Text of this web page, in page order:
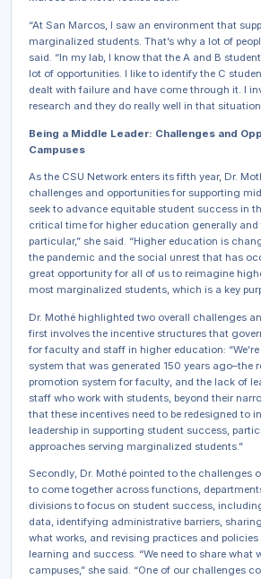
“At San Marcos, I saw an environment that
marginalized students. That’s why a lot of
said. “In my lab, I know that the A and B
lot of opportunities. I like to identify the C
dealt with failure and have come through it. I
research and they do really well in that
Being a Middle Leader: Challenges and
Campuses
As the CSU Network enters its fifth year, Dr.
challenges and opportunities for supporting
seek to advance equitable student success in
critical time for higher education generally and
particular,” she said. “Higher education is
the pandemic and the social unrest that has
great opportunity for all of us to reimagine
most marginalized students, which is a key
Dr. Mothé highlighted two overall challenges
first involves the incentive structures that
for faculty and staff in higher education:
system that was generated 150 years ago–the
promotion system for faculty, and the lack of
staff who work with students, beyond their
that these incentives need to be redesigned to
leadership in supporting student success,
approaches serving marginalized students.”
Secondly, Dr. Mothé pointed to the challenges
to come together across functions,
divisions to focus on student success,
data, identifying administrative barriers,
what works, and revising practices and
learning and success. “We need to share what
campuses,” she said. “One of our challenges